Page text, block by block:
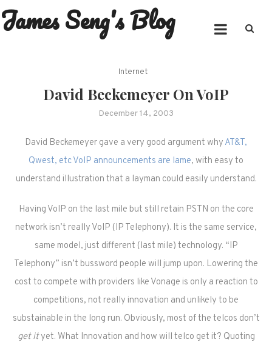
Skip
to
James Seng's Blog
Internet
David Beckemeyer On VoIP
December 14, 2003
David Beckemeyer gave a very good argument why AT&T,
Qwest, etc VoIP announcements are lame, with easy to
understand illustration that a layman could easily understand.
Having VoIP on the last mile but still retain PSTN on the core
network isn’t really VoIP (IP Telephony). It is the same service,
same model, just different (last mile) technology. “IP
Telephony” isn’t bussword people will jump upon. Lowering the
cost to compete with providers like Vonage is only a reaction to
competitions, not really innovation and unlikely to be
substainable in the long run. Obviously, most of the telcos don’t
get ityet. What Innovation and how will telco get it? Quoting